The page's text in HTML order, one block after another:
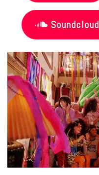
Soundcloud